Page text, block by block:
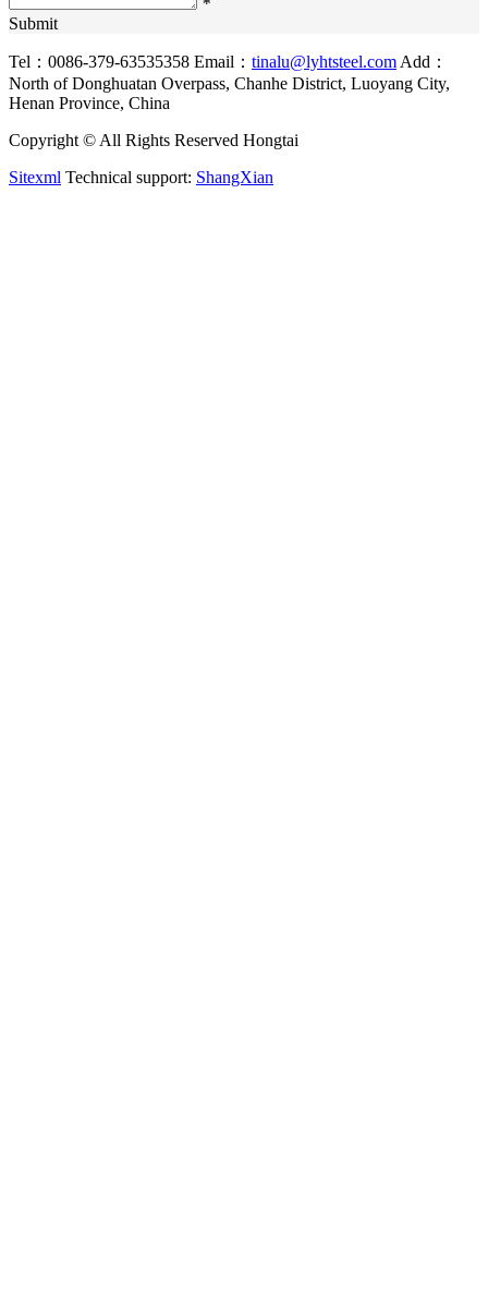
Submit
Tel：0086-379-63535358 Email： tinalu@lyhtsteel.com Add：
North of Donghuatan Overpass, Chanhe District, Luoyang City,
Henan Province, China
Copyright © All Rights Reserved Hongtai
Sitexml Technical support: ShangXian